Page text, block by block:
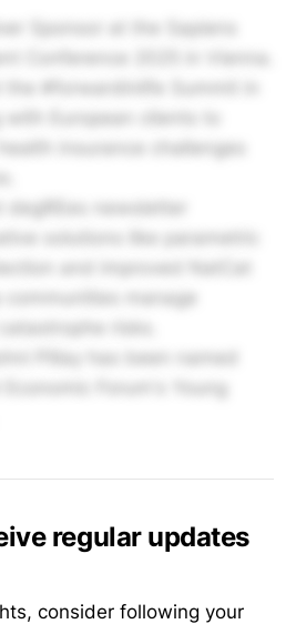
Sponsor at the Sapiens
with European clients to
insurance challenges
and improved NatCat
communities manage
regular updates
consider following your